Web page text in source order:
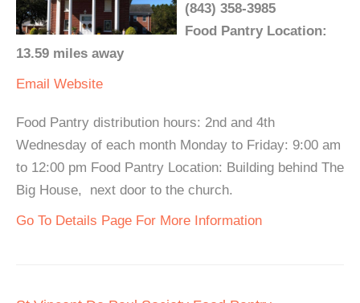
(843) 358-3985
Food Pantry Location:
13.59 miles away
Email Website
Food Pantry distribution hours: 2nd and 4th
Wednesday of each month Monday to Friday: 9:00 am
to 12:00 pm Food Pantry Location: Building behind The
Big House, next door to the church.
Go To Details Page For More Information